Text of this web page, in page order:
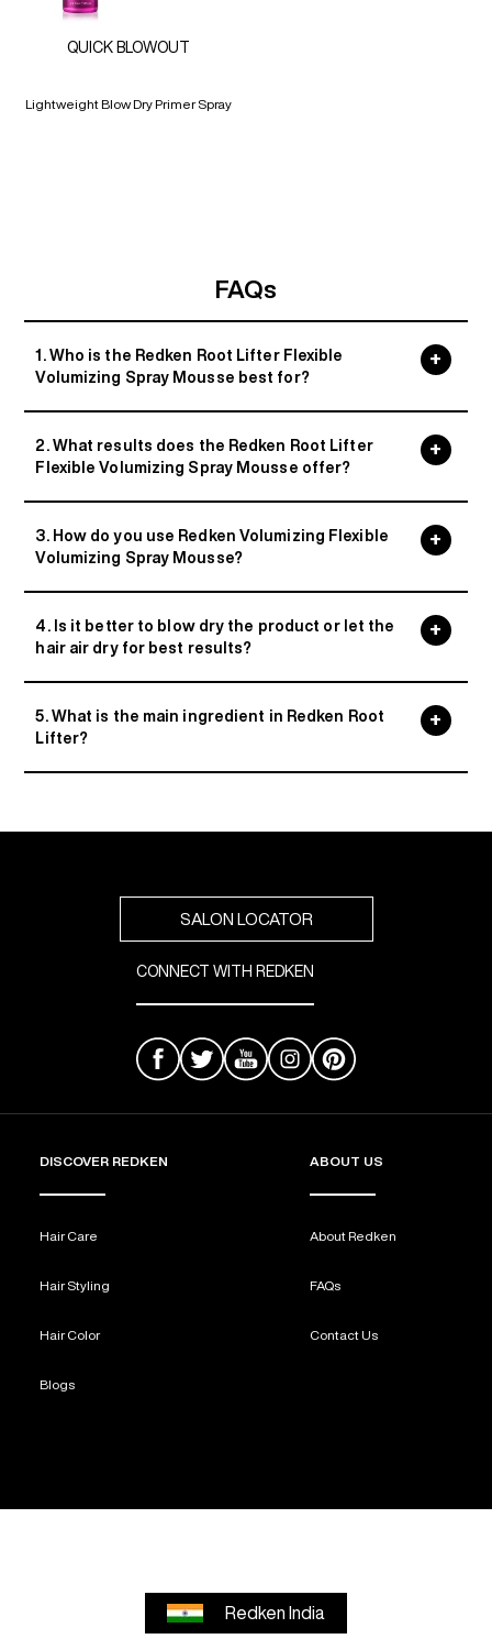
QUICK BLOWOUT
Lightweight Blow Dry Primer Spray
FAQs
1. Who is the Redken Root Lifter Flexible
Volumizing Spray Mousse best for?
2. What results does the Redken Root Lifter
Flexible Volumizing Spray Mousse offer?
3. How do you use Redken Volumizing Flexible
Volumizing Spray Mousse?
4. Is it better to blow dry the product or let the
hair air dry for best results?
5. What is the main ingredient in Redken Root
Lifter?
SALON LOCATOR
CONNECT WITH REDKEN
DISCOVER REDKEN
Hair Care
Hair Styling
Hair Color
Blogs
ABOUT US
About Redken
FAQs
Contact Us
Redken India